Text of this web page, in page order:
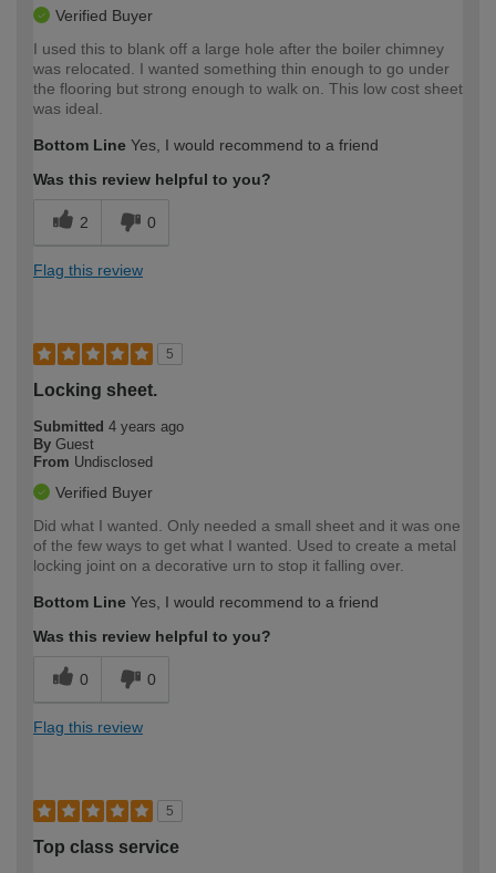
Verified Buyer
I used this to blank off a large hole after the boiler chimney
was relocated. I wanted something thin enough to go under
the flooring but strong enough to walk on. This low cost sheet
was ideal.
Bottom Line Yes, I would recommend to a friend
Was this review helpful to you?
2 0
Flag this review
5
Locking sheet.
Submitted 4 years ago
By Guest
From Undisclosed
Verified Buyer
Did what I wanted. Only needed a small sheet and it was one
of the few ways to get what I wanted. Used to create a metal
locking joint on a decorative urn to stop it falling over.
Bottom Line Yes, I would recommend to a friend
Was this review helpful to you?
0 0
Flag this review
5
Top class service